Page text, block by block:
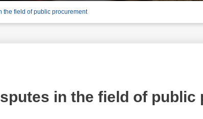
the field of public procurement
in the field of public